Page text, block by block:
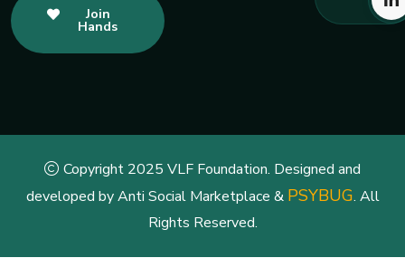
Join
Hands
Copyright 2025 VLF Foundation. Designed and
developed by Anti Social Marketplace & PSYBUG. All
Rights Reserved.